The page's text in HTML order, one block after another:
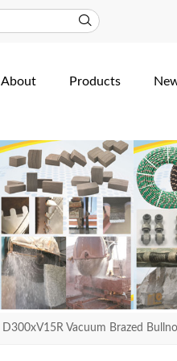
About Products
D300xV15R Vacuum Brazed